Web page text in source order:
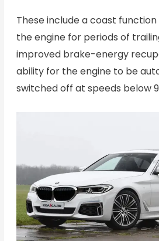
These include a coast
the engine for periods of
improved brake-energy
ability for the engine to be
switched off at speeds below